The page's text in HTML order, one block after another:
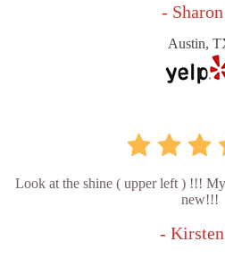
-
Austin,
Look at the shine ( upper left ) !!!
new!!!
-